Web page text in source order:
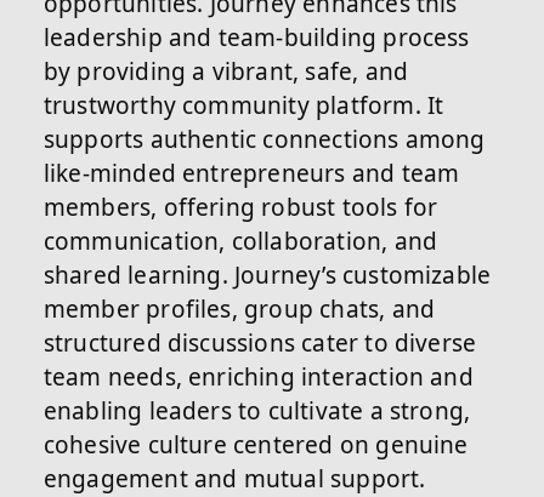
leadership and team-building process
by providing a vibrant, safe, and
trustworthy community platform. It
supports authentic connections among
like-minded entrepreneurs and team
members, offering robust tools for
communication, collaboration, and
shared learning. Journey’s customizable
member profiles, group chats, and
structured discussions cater to diverse
team needs, enriching interaction and
enabling leaders to cultivate a strong,
cohesive culture centered on genuine
engagement and mutual support.